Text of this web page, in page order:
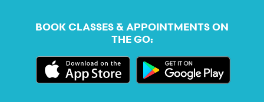
BOOK CLASSES & APPOINTMENTS ON
THE GO: